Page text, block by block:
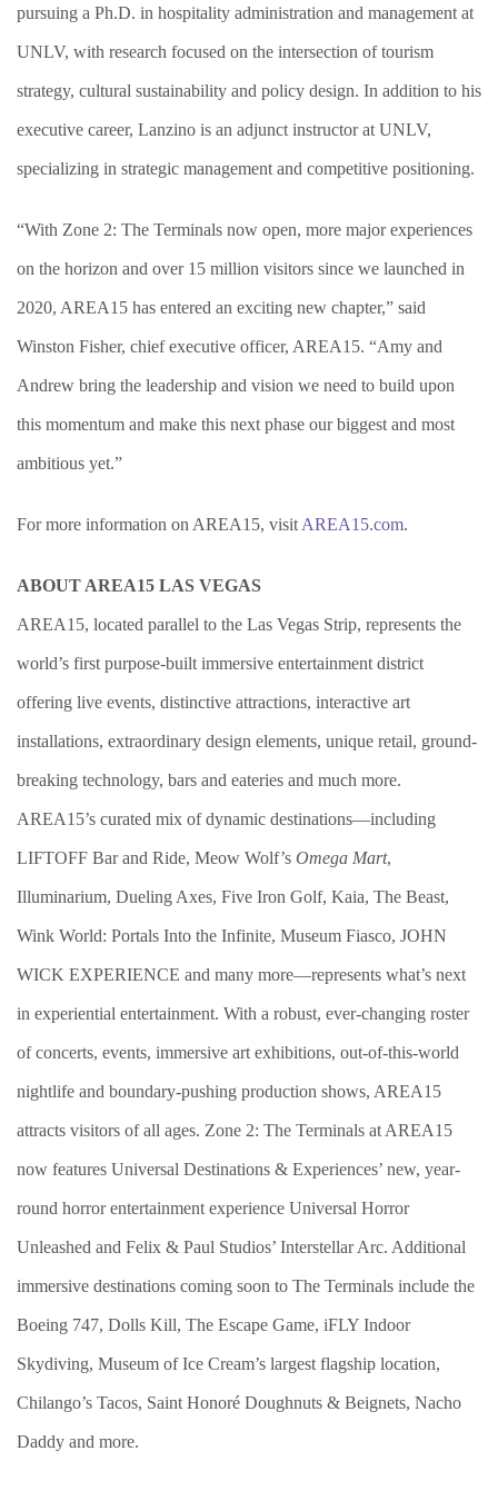
pursuing a Ph.D. in hospitality administration and management at
UNLV, with research focused on the intersection of tourism
strategy, cultural sustainability and policy design. In addition to his
executive career, Lanzino is an adjunct instructor at UNLV,
specializing in strategic management and competitive positioning.
“With Zone 2: The Terminals now open, more major experiences
on the horizon and over 15 million visitors since we launched in
2020, AREA15 has entered an exciting new chapter,” said
Winston Fisher, chief executive officer, AREA15. “Amy and
Andrew bring the leadership and vision we need to build upon
this momentum and make this next phase our biggest and most
ambitious yet.”
For more information on AREA15, visit AREA15.com.
ABOUT AREA15 LAS VEGAS
AREA15, located parallel to the Las Vegas Strip, represents the
world’s first purpose-built immersive entertainment district
offering live events, distinctive attractions, interactive art
installations, extraordinary design elements, unique retail, ground-
breaking technology, bars and eateries and much more.
AREA15’s curated mix of dynamic destinations—including
LIFTOFF Bar and Ride, Meow Wolf’s Omega Mart,
Illuminarium, Dueling Axes, Five Iron Golf, Kaia, The Beast,
Wink World: Portals Into the Infinite, Museum Fiasco, JOHN
WICK EXPERIENCE and many more—represents what’s next
in experiential entertainment. With a robust, ever-changing roster
of concerts, events, immersive art exhibitions, out-of-this-world
nightlife and boundary-pushing production shows, AREA15
attracts visitors of all ages. Zone 2: The Terminals at AREA15
now features Universal Destinations & Experiences’ new, year-
round horror entertainment experience Universal Horror
Unleashed and Felix & Paul Studios’ Interstellar Arc. Additional
immersive destinations coming soon to The Terminals include the
Boeing 747, Dolls Kill, The Escape Game, iFLY Indoor
Skydiving, Museum of Ice Cream’s largest flagship location,
Chilango’s Tacos, Saint Honoré Doughnuts & Beignets, Nacho
Daddy and more.